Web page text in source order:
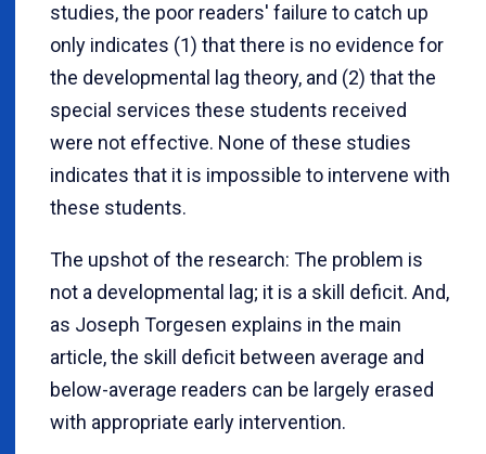
studies, the poor readers' failure to catch up
only indicates (1) that there is no evidence for
the developmental lag theory, and (2) that the
special services these students received
were not effective. None of these studies
indicates that it is impossible to intervene with
these students.
The upshot of the research: The problem is
not a developmental lag; it is a skill deficit. And,
as Joseph Torgesen explains in the main
article, the skill deficit between average and
below-average readers can be largely erased
with appropriate early intervention.